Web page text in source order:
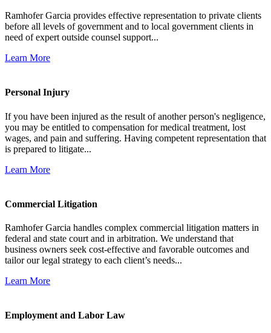
Ramhofer Garcia provides effective representation to private clients
before all levels of government and to local government clients in
need of expert outside counsel support...
Learn More
Personal Injury
If you have been injured as the result of another person's negligence,
you may be entitled to compensation for medical treatment, lost
wages, and pain and suffering. Having competent representation that
is prepared to litigate...
Learn More
Commercial Litigation
Ramhofer Garcia handles complex commercial litigation matters in
federal and state court and in arbitration. We understand that
business owners seek cost-effective and favorable outcomes and
tailor our legal strategy to each client’s needs...
Learn More
Employment and Labor Law